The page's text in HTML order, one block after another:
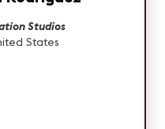
Studios
States